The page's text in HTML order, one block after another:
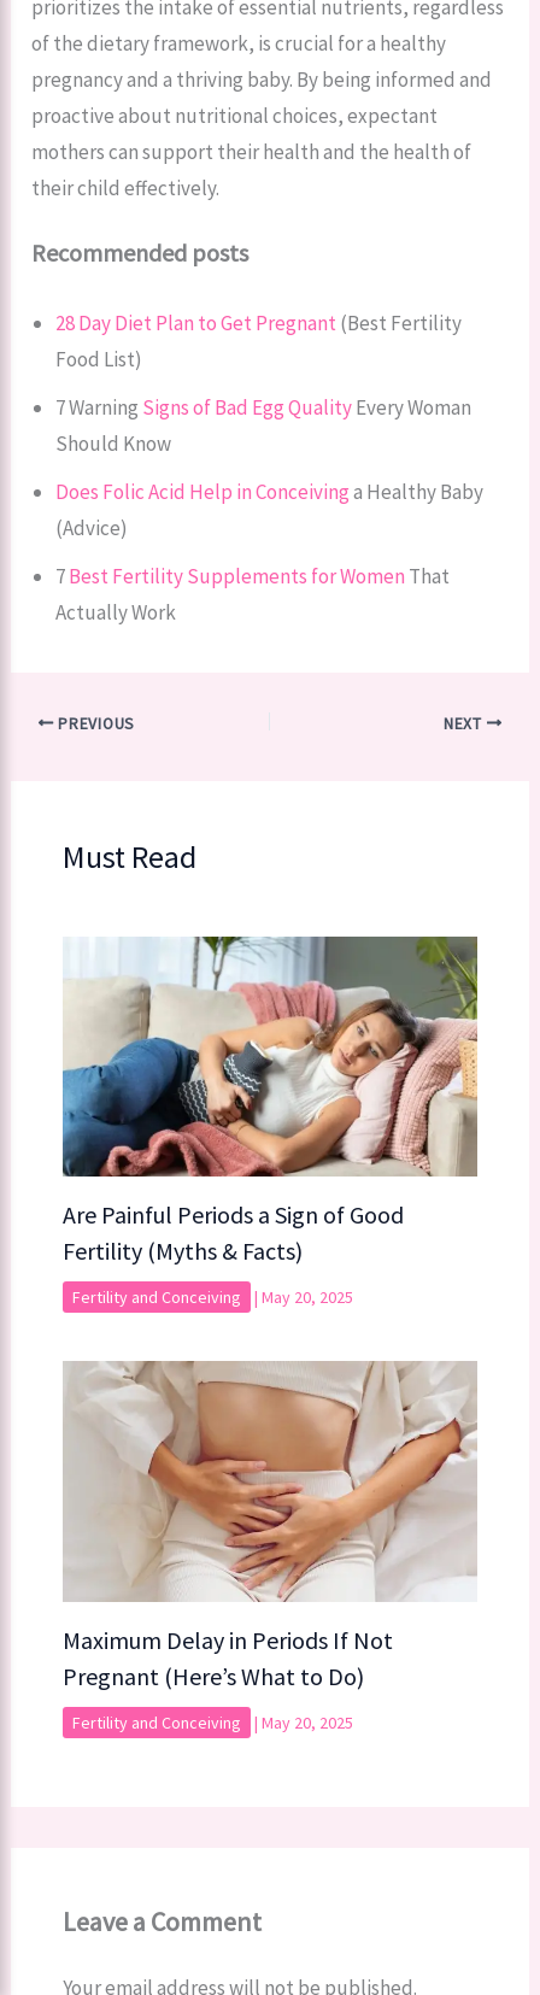
prioritizes the intake of essential nutrients, regardless
of the dietary framework, is crucial for a healthy
pregnancy and a thriving baby. By being informed and
proactive about nutritional choices, expectant
mothers can support their health and the health of
their child effectively.
Recommended posts
28 Day Diet Plan to Get Pregnant (Best Fertility
Food List)
7 Warning Signs of Bad Egg QualityEvery Woman
Should Know
Does Folic Acid Help in Conceivinga Healthy Baby
(Advice)
7Best Fertility Supplements for Women That
Actually Work
PREVIOUS NEXT
Must Read
Are Painful Periods a Sign of Good
Fertility (Myths & Facts)
Fertility and Conceiving | May 20, 2025
Maximum Delay in Periods If Not
Pregnant (Here’s What to Do)
Fertility and Conceiving | May 20, 2025
Leave a Comment
Your email address will not be published.